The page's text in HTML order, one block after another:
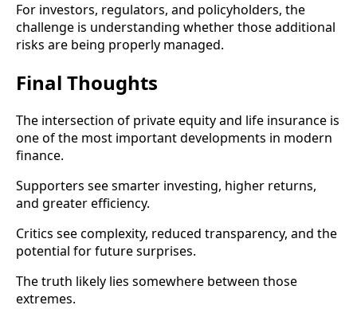
For investors, regulators, and policyholders, the
challenge is understanding whether those additional
risks are being properly managed.
Final Thoughts
The intersection of private equity and life insurance is
one of the most important developments in modern
finance.
Supporters see smarter investing, higher returns,
and greater efficiency.
Critics see complexity, reduced transparency, and the
potential for future surprises.
The truth likely lies somewhere between those
extremes.